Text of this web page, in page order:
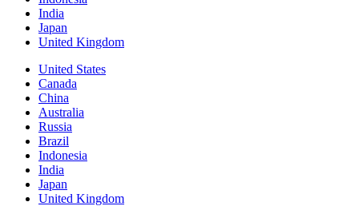
India
Japan
United Kingdom
United States
Canada
China
Australia
Russia
Brazil
Indonesia
India
Japan
United Kingdom